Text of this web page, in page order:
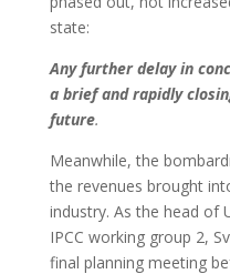
state:
Any further delay in
a brief and rapidly
future.
Meanwhile, the
the revenues brought
industry. As the head of
IPCC working group 2,
final planning meeting